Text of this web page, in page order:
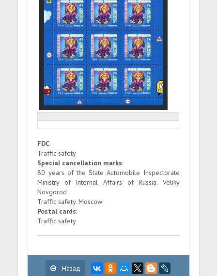
FDC:
Traffic safety
Special cancellation marks:
80 years of the State Automobile Inspectorate
Ministry of Internal Affairs of Russia. Veliky
Novgorod
Traffic safety. Moscow
Postal cards:
Traffic safety
Назад